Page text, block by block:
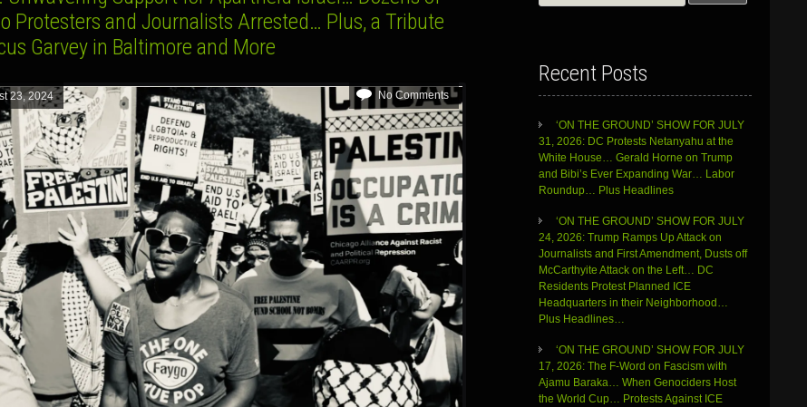
Protesters and Journalists Arrested… Plus, a Tribute
Garvey in Baltimore and More
23, 2024 No Comments
for:
Recent Posts
‘ON THE GROUND’ SHOW FOR JULY
31, 2026: DC Protests Netanyahu at the
White House… Gerald Horne on Trump
and Bibi’s Ever Expanding War… Labor
Roundup… Plus Headlines
‘ON THE GROUND’ SHOW FOR JULY
24, 2026: Trump Ramps Up Attack on
Journalists and First Amendment, Dusts off
McCarthyite Attack on the Left… DC
Residents Protest Planned ICE
Headquarters in their Neighborhood…
Plus Headlines…
‘ON THE GROUND’ SHOW FOR JULY
17, 2026: The F-Word on Fascism with
Ajamu Baraka… When Genociders Host
the World Cup… Protests Against ICE